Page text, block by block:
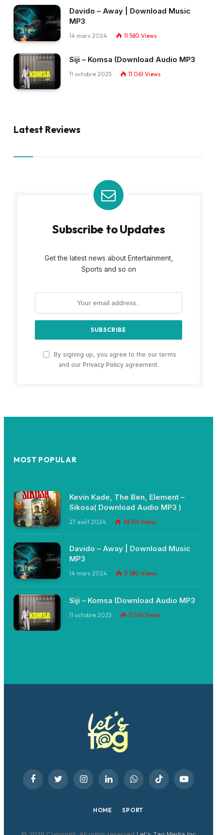
Davido – Away | Download Music
MP3
14 mars 2024 11 580 Views
Siji – Komsa (Download Audio MP3
11 octobre 2025 11 061 Views
Latest Reviews
Subscribe to Updates
Get the latest news about Entertainment,
Sports and so on
By signing up, you agree to the our terms
and our Privacy Policyagreement.
MOST POPULAR
Kevin Kade, The Ben, Element –
Sikosa( Download Audio MP3 )
27 août 2024 38 101 Views
Davido – Away | Download Music
MP3
14 mars 2024 11 580 Views
Siji – Komsa (Download Audio MP3
11 octobre 2025 11 061 Views
FacebookTwitter InstagramLinkedInWhatsAppTikTok YouTube
HOME SPORT